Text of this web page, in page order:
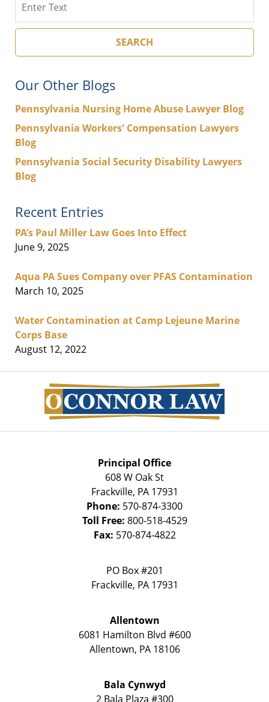
SEARCH
Our Other Blogs
Pennsylvania Nursing Home Abuse Lawyer Blog
Pennsylvania Workers' Compensation Lawyers
Blog
Pennsylvania Social Security Disability Lawyers
Blog
Recent Entries
PA’s Paul Miller Law Goes Into Effect
June 9, 2025
Aqua PA Sues Company over PFAS Contamination
March 10, 2025
Water Contamination at Camp Lejeune Marine
Corps Base
August 12, 2022
Information
Principal Office
608 W Oak St
Frackville, PA 17931
Phone: 570-874-3300
Toll Free: 800-518-4529
Fax: 570-874-4822
PO Box #201
Frackville, PA 17931
Allentown
6081 Hamilton Blvd #600
Allentown, PA 18106
Bala Cynwyd
2 Bala Plaza #300